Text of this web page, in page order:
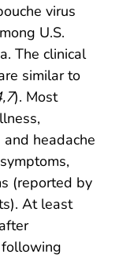
virus
U.S.
The clinical
similar to
,7). Most
headache
(reported by
At least